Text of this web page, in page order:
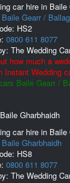
car hire in Baile
Baile Gearr /
HS2
0800 611 8077
The Wedding
how much a
Instant Wedding
Baile Gearr /
Gharbhaidh
car hire in Baile
Baile Gharbhaidh
HS8
0800 611 8077
The Wedding